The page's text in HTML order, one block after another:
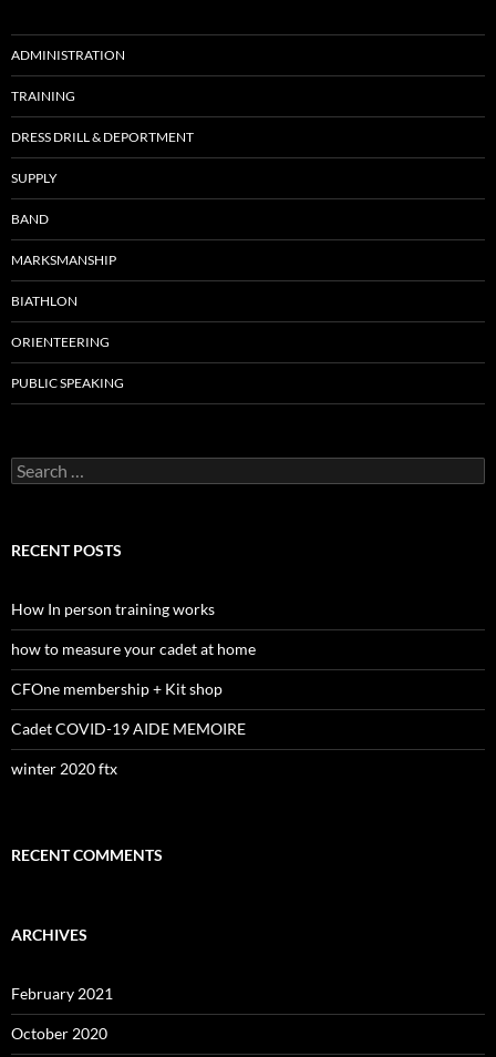
ADMINISTRATION
TRAINING
DRESS DRILL & DEPORTMENT
SUPPLY
BAND
MARKSMANSHIP
BIATHLON
ORIENTEERING
PUBLIC SPEAKING
e
c
o
r
:
RECENT POSTS
How In person training works
how to measure your cadet at home
CFOne membership + Kit shop
Cadet COVID-19 AIDE MEMOIRE
winter 2020 ftx
RECENT COMMENTS
ARCHIVES
February 2021
October 2020